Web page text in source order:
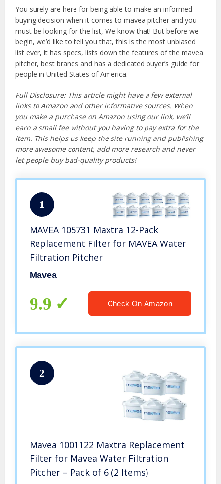
You surely are here for being able to make an informed
buying decision when it comes to mavea pitcher and you
must be looking for the list, We know that! But before we
begin, we’d like to tell you that, this is the most unbiased
list ever, it has specs, lists down the features of the mavea
pitcher, best brands and has a dedicated buyer’s guide for
people in United States of America.
Full Disclosure: This article might have a few external
links to Amazon and other informative sources. When
you make a purchase on Amazon using our link, we’ll
earn a small fee without you having to pay extra for the
item. This helps us keep the site running and publishing
more awesome content, add more research and never
let people buy bad-quality products!
1
MAVEA 105731 Maxtra 12-Pack
Replacement Filter for MAVEA Water
Filtration Pitcher
Mavea
9.9 Check On Amazon
2
Mavea 1001122 Maxtra Replacement
Filter for Mavea Water Filtration
Pitcher – Pack of 6 (2 Items)